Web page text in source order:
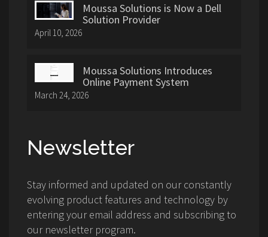
Moussa Solutions is Now a Dell
Solution Provider
April 10, 2026
Moussa Solutions Introduces
Online Payment System
March 24, 2026
Newsletter
Stay informed and updated on our constantly
evolving product features and technology by
entering your email address and subscribing to
our newsletter program.